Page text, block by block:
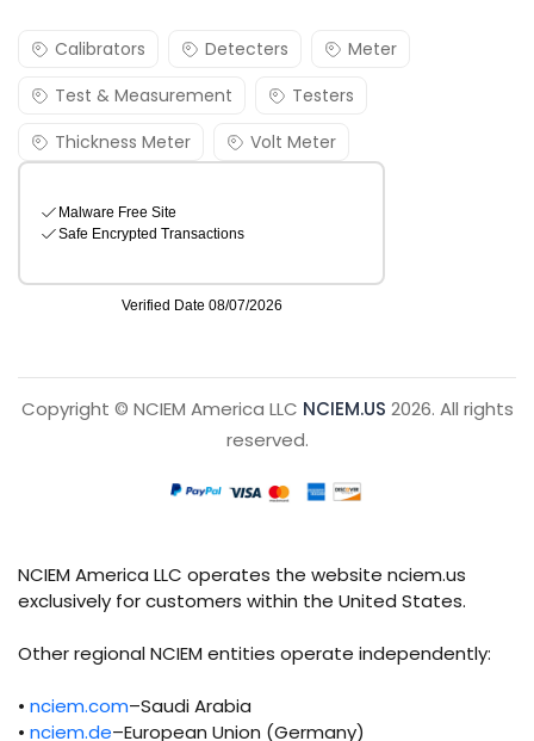
Calibrators Detecters
Meter
Test & Measurement
Testers
Thickness Meter
Volt Meter
Copyright © NCIEM America LLC NCIEM.US 2026. All rights
reserved.
NCIEM America LLC operates the website nciem.us
exclusively for customers within the United States.
Other regional NCIEM entities operate independently:
• nciem.com–Saudi Arabia
• nciem.de–European Union (Germany)